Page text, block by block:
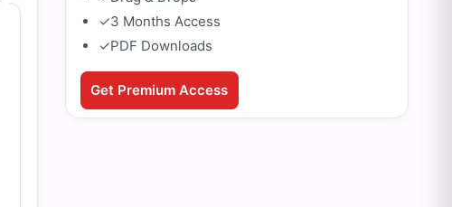
✓3 Months Access
✓PDF Downloads
Get Premium Access